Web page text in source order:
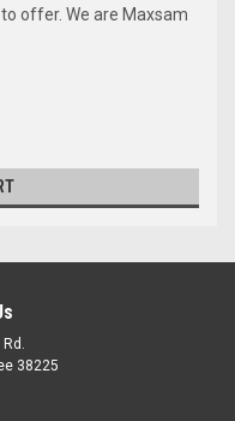
offer. We are Maxsam
38225